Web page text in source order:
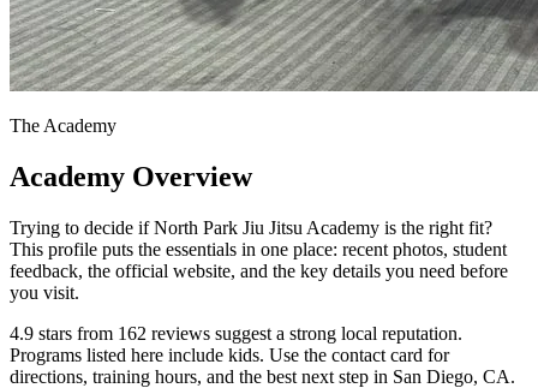
The Academy
Academy Overview
Trying to decide if North Park Jiu Jitsu Academy is the right fit?
This profile puts the essentials in one place: recent photos, student
feedback, the official website, and the key details you need before
you visit.
4.9 stars from 162 reviews suggest a strong local reputation.
Programs listed here include kids. Use the contact card for
directions, training hours, and the best next step in San Diego, CA.